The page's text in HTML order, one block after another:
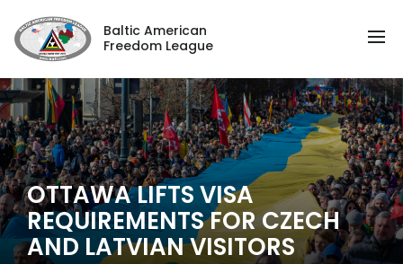
Baltic American
Freedom League
OTTAWA LIFTS VISA
REQUIREMENTS FOR CZECH
AND LATVIAN VISITORS